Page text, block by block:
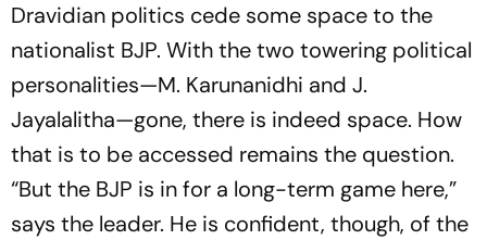
Dravidian politics cede some space to the
nationalist BJP. With the two towering political
­personalities—M. Karunanidhi and J.
Jayalalitha—gone, there is indeed space. How
that is to be accessed remains the question.
“But the BJP is in for a long-term game here,”
says the leader. He is confident, though, of the